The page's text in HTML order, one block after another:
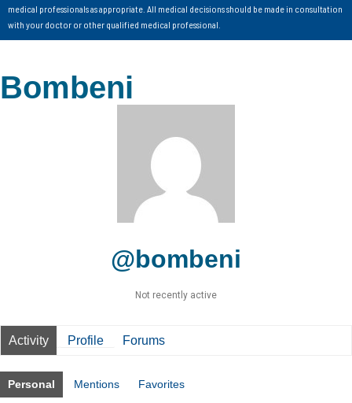
medical professionals as appropriate. All medical decisions should be made in consultation
with your doctor or other qualified medical professional.
Bombeni
@bombeni
Not recently active
Activity Profile Forums
Personal Mentions Favorites